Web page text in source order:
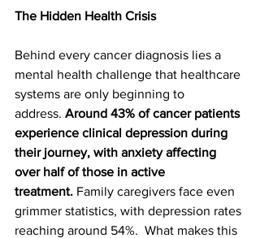
The Hidden Health Crisis
Behind every cancer diagnosis lies a
mental health challenge that healthcare
systems are only beginning to
address. Around 43% of cancer patients
experience clinical depression during
their journey, with anxiety affecting
over half of those in active
treatment. Family caregivers face even
grimmer statistics, with depression rates
reaching around 54%.  What makes this